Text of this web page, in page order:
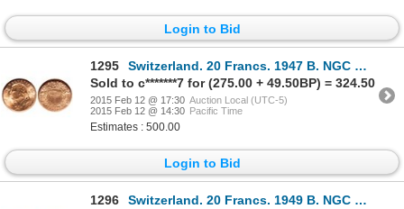
Login to Bid
1295
Switzerland. 20 Francs. 1947 B. NGC MS-66.
Sold to c*******7 for (275.00 + 49.50BP) = 324.50
2015 Feb 12 @ 17:30 Auction Local (UTC-5)
2015 Feb 12 @ 14:30 Pacific Time
Estimates : 500.00
Login to Bid
1296
Switzerland. 20 Francs. 1949 B. NGC MS-65.